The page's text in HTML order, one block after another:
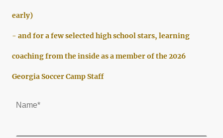
early)
- and for a few selected high school stars, learning
coaching from the inside as a member of the 2026
Georgia Soccer Camp Staff
Name*